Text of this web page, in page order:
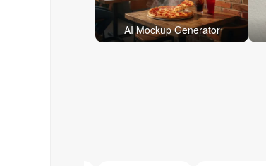
AI Mockup Generator